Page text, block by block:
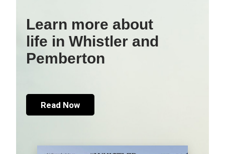
Learn more about
life in Whistler and
Pemberton
Read Now